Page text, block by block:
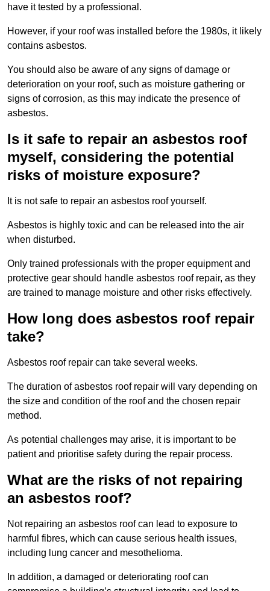
have it tested by a professional.
However, if your roof was installed before the 1980s, it likely
contains asbestos.
You should also be aware of any signs of damage or
deterioration on your roof, such as moisture gathering or
signs of corrosion, as this may indicate the presence of
asbestos.
Is it safe to repair an asbestos roof
myself, considering the potential
risks of moisture exposure?
It is not safe to repair an asbestos roof yourself.
Asbestos is highly toxic and can be released into the air
when disturbed.
Only trained professionals with the proper equipment and
protective gear should handle asbestos roof repair, as they
are trained to manage moisture and other risks effectively.
How long does asbestos roof repair
take?
Asbestos roof repair can take several weeks.
The duration of asbestos roof repair will vary depending on
the size and condition of the roof and the chosen repair
method.
As potential challenges may arise, it is important to be
patient and prioritise safety during the repair process.
What are the risks of not repairing
an asbestos roof?
Not repairing an asbestos roof can lead to exposure to
harmful fibres, which can cause serious health issues,
including lung cancer and mesothelioma.
In addition, a damaged or deteriorating roof can